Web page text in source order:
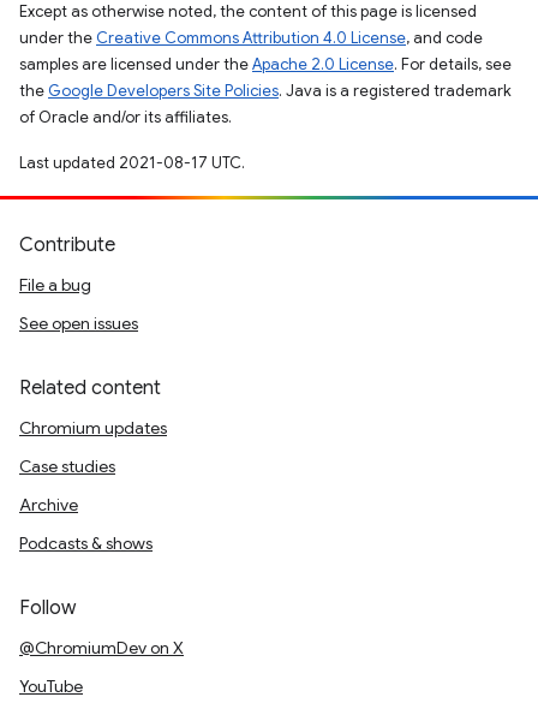
Except as otherwise noted, the content of this page is licensed
under the Creative Commons Attribution 4.0 License, and code
samples are licensed under theApache 2.0 License. For details, see
the Google Developers Site Policies. Java is a registered trademark
of Oracle and/or its affiliates.
Last updated 2021-08-17 UTC.
Contribute
File a bug
See open issues
Related content
Chromium updates
Case studies
Archive
Podcasts & shows
Follow
@ChromiumDev on X
YouTube